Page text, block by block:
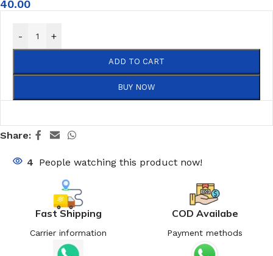
40.00
- +
ADD TO CART
BUY NOW
Share:
4 People watching this product now!
Fast Shipping
Carrier information
COD Availabe
Payment methods